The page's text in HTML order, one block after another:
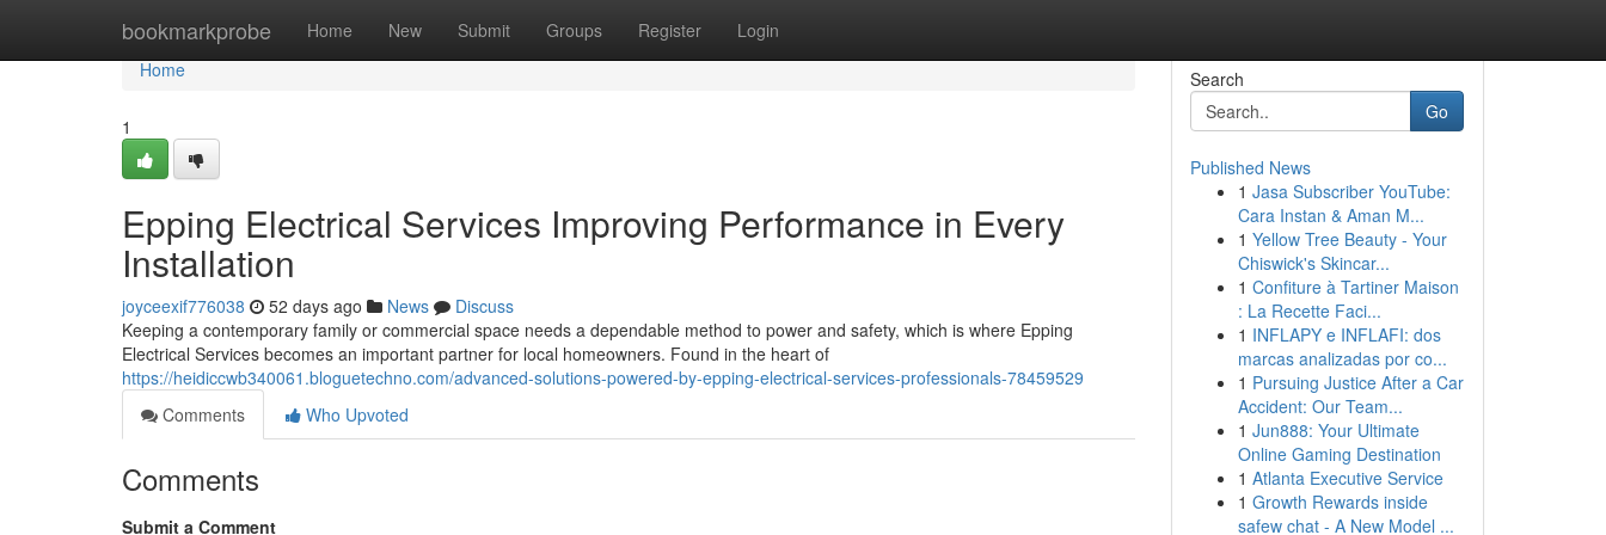
bookmarkprobe Home New Submit Groups Register Login
Home
Home
1
Epping Electrical Services Improving Performance in Every
Installation
joyceexif776038 52 days ago News
Discuss
Keeping a contemporary family or commercial space needs a dependable method to power and safety, which is where Epping
Electrical Services becomes an important partner for local homeowners. Found in the heart of
https://heidiccwb340061.bloguetechno.com/advanced-solutions-powered-by-epping-electrical-services-professionals-78459529
Comments
Who Upvoted
Comments
Submit a Comment
Search
Go
Published News
1 Jasa Subscriber YouTube:
Cara Instan & Aman M...
1 Yellow Tree Beauty - Your
Chiswick's Skincar...
1 Confiture à Tartiner Maison
: La Recette Faci...
1 INFLAPY e INFLAFI: dos
marcas analizadas por co...
1 Pursuing Justice After a Car
Accident: Our Team...
1 Jun888: Your Ultimate
Online Gaming Destination
1 Atlanta Executive Service
1 Growth Rewards inside
safew chat - A New Model ...